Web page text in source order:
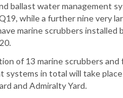
ballast water management
while a further nine very
marine scrubbers installed
of 13 marine scrubbers
systems in total will take place
and Admiralty Yard.